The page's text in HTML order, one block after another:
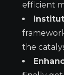
efficient
the